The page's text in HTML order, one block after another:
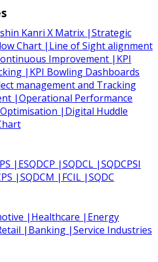
Kanri X Matrix |Strategic
Chart | Line of Sight alignment
Improvement | KPI
| KPI Bowling Dashboards
management and Tracking
|Operational Performance
| Digital Huddle
| ESQDCP |SQDCL |SQDCPSI
|SQDCM | FCIL |SQDC
| Healthcare | Energy
| Banking |Service Industries